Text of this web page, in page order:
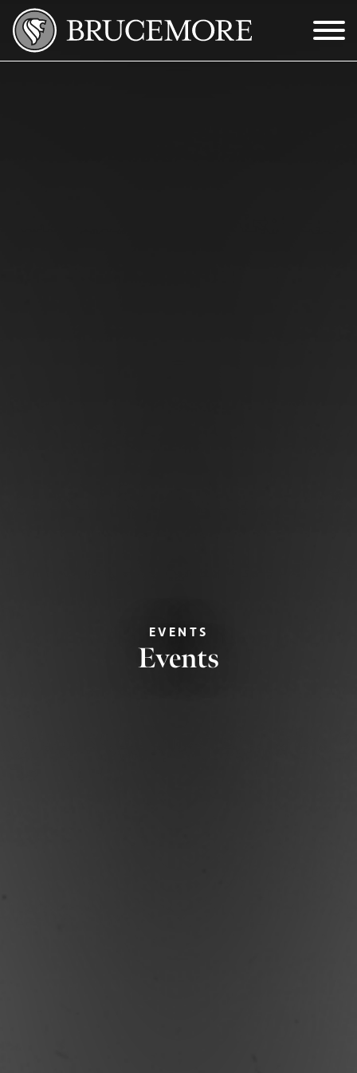
Skip to Main Content
Menu
EVENTS
Events